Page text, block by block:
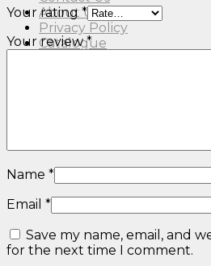
About Us
Privacy Policy
Catalogue
Your rating*
Your review*
Name *
Email *
Save my name, email, and
for the next time I comment.